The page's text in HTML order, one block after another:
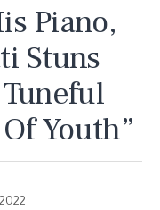
Piano,
Stuns
Youth”